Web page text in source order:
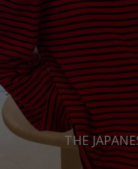
THE
Slovenia
Spain
Sweden
Switzerland
Ukraine
United Kingdom